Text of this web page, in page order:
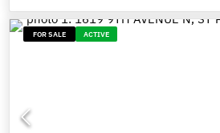
FOR SALE ACTIVE